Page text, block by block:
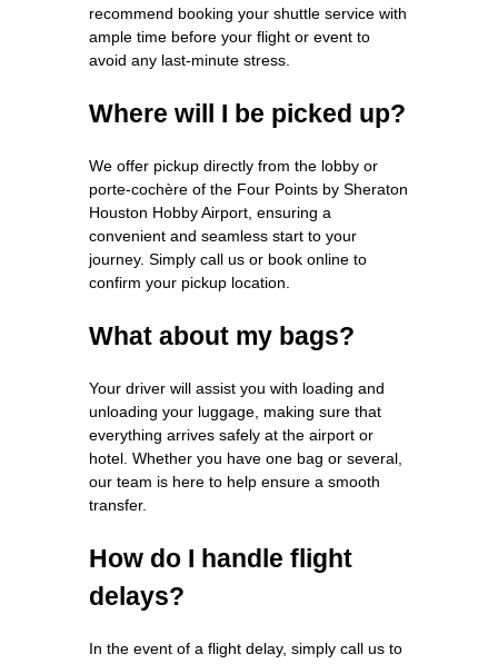
recommend booking your shuttle service with
ample time before your flight or event to
avoid any last-minute stress.
Where will I be picked up?
We offer pickup directly from the lobby or
porte-cochère of the Four Points by Sheraton
Houston Hobby Airport, ensuring a
convenient and seamless start to your
journey. Simply call us or book online to
confirm your pickup location.
What about my bags?
Your driver will assist you with loading and
unloading your luggage, making sure that
everything arrives safely at the airport or
hotel. Whether you have one bag or several,
our team is here to help ensure a smooth
transfer.
How do I handle flight
delays?
In the event of a flight delay, simply call us to